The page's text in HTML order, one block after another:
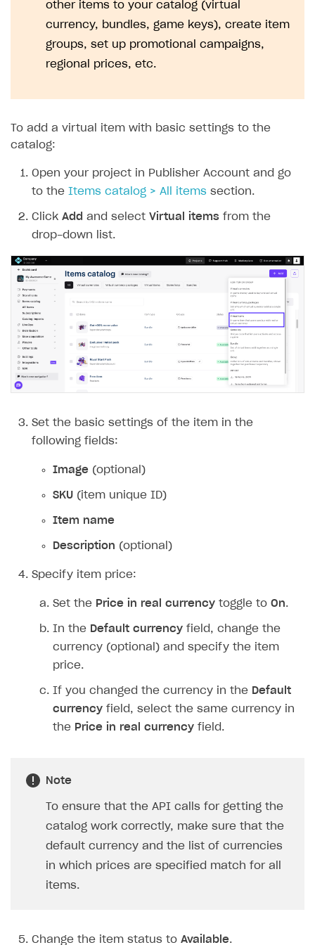
other items to your catalog (virtual
currency, bundles, game keys), create item
groups, set up promotional campaigns,
regional prices, etc.
To add a virtual item with basic settings to the
catalog:
Open your project in Publisher Account and go
to the Items catalog > All items section.
Click Add and select Virtual items from the
drop-down list.
Set the basic settings of the item in the
following fields:
Image (optional)
SKU (item unique ID)
Item name
Description (optional)
Specify item price:
Set the Price in real currency toggle to On.
In the Default currency field, change the
currency (optional) and specify the item
price.
If you changed the currency in the Default
currency field, select the same currency in
the Price in real currency field.
Note
To ensure that the API calls for getting the
catalog work correctly, make sure that the
default currency and the list of currencies
in which prices are specified match for all
items.
Change the item status to Available.